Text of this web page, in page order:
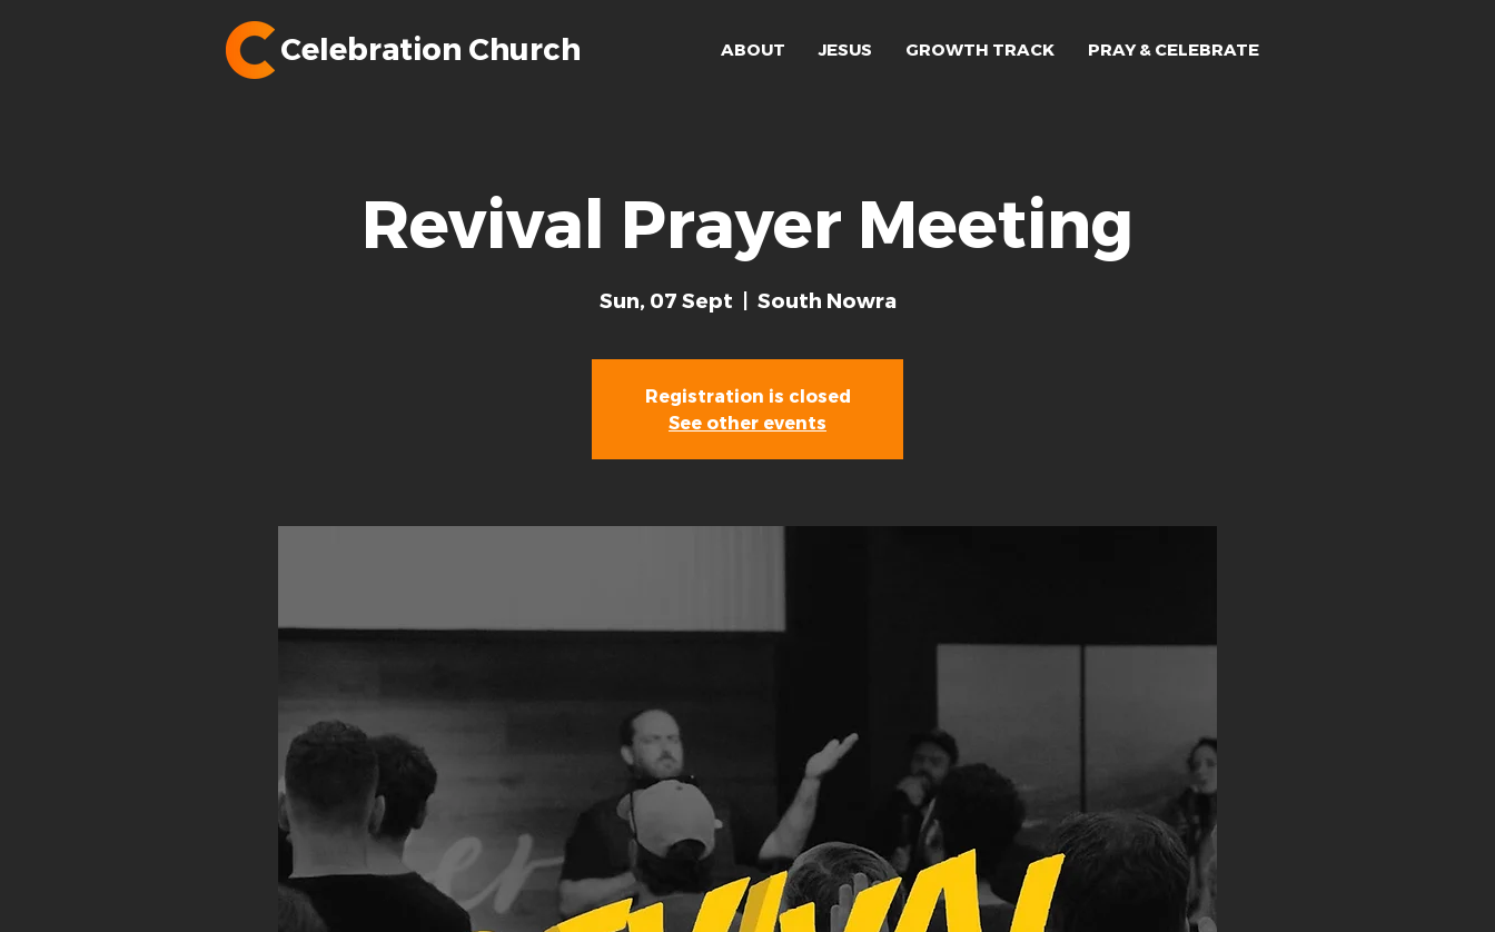
Celebration Church ABOUT JESUS GROWTH TRACK PRAY & CELEBRATE
Revival Prayer Meeting
Sun, 07 Sept South Nowra
Registration is closed
See other events